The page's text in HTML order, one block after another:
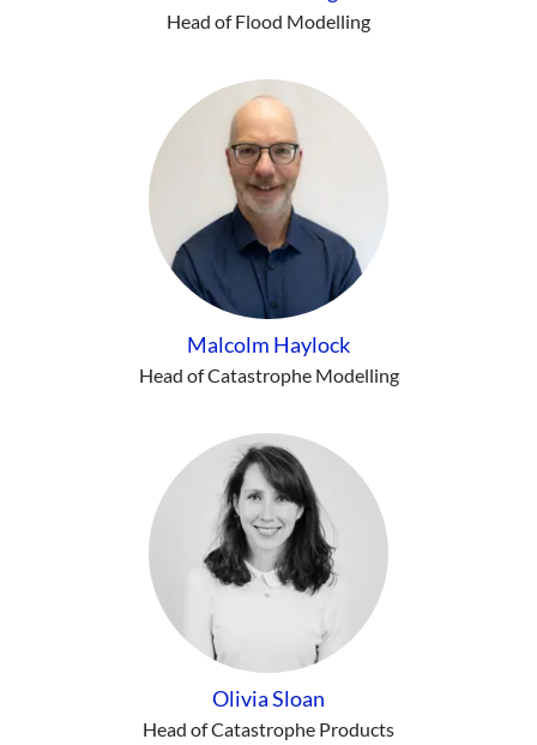
Head of Flood Modelling
Malcolm Haylock
Head of Catastrophe Modelling
Olivia Sloan
Head of Catastrophe Products